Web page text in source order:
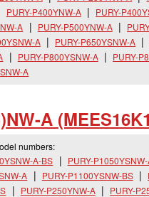
PURY-P400YNW-A
PURY-
A PURY-P500YNW-A
A PURY-P650YSNW-A
PURY-P800YSNW-A
PURY-
A
A
numbers:
A-BS PURY-
A PURY-P1100YSNW-BS
PURY-P250YNW-A
PURY-